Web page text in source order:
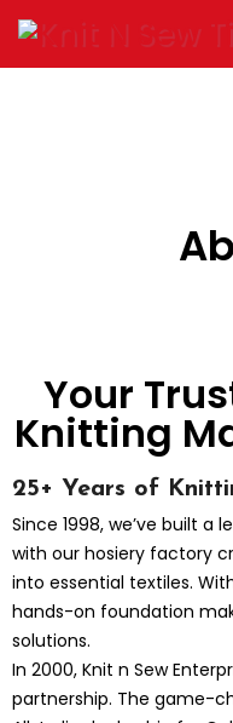
Your
Knitting
25+ Years of
Since 1998, we’ve built a
with our hosiery factory
into essential textiles.
hands-on foundation
solutions.
In 2000, Knit n Sew
partnership. The game-